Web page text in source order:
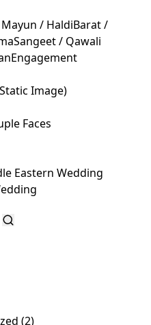
/ HaldiBarat /
Sangeet / Qawali
Engagement
Image)
Faces
Eastern Wedding
(2)